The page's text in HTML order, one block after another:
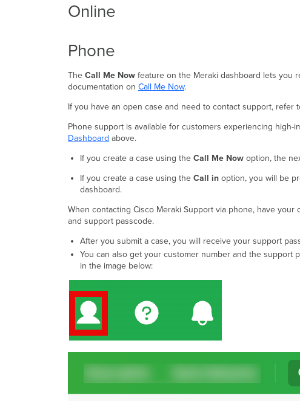
Online
Phone
The Call Me Now feature on the Meraki dashboard lets you
documentation on Call Me Now.
If you have an open case and need to contact support, refer
Phone support is available for customers experiencing
Dashboard above.
If you create a case using the Call Me Now option, the
If you create a case using the Call inoption, you will be
dashboard.
When contacting Cisco Meraki Support via phone, have your
and support passcode.
After you submit a case, you will receive your support
You can also get your customer number and the support
in the image below: